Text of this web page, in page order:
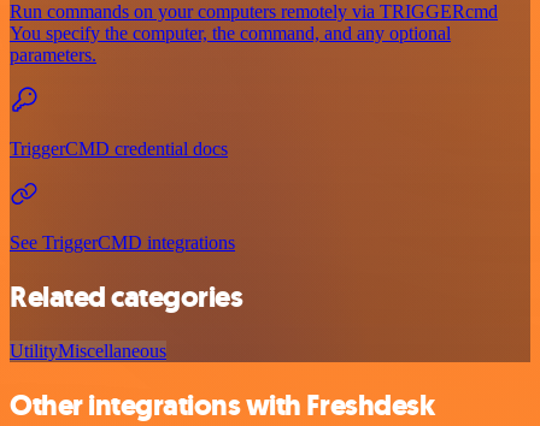
Run commands on your computers remotely via TRIGGERcmd
You specify the computer, the command, and any optional
parameters.
TriggerCMD credential docs
See TriggerCMD integrations
Related categories
UtilityMiscellaneous
Other integrations with Freshdesk